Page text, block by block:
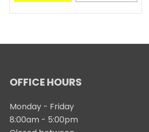
OFFICE HOURS
Monday - Friday
8:00am - 5:00pm